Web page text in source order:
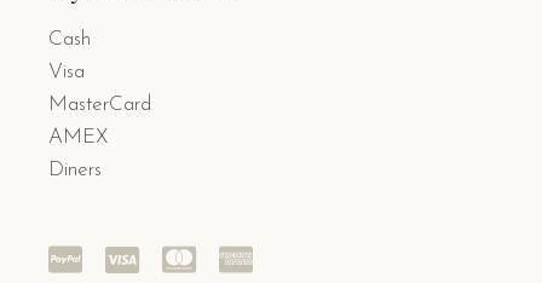
Cash
Visa
MasterCard
AMEX
Diners